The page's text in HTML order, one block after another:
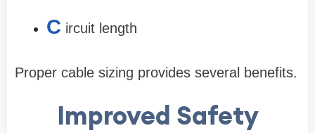
C ircuit length
Proper cable sizing provides several benefits.
Improved Safety